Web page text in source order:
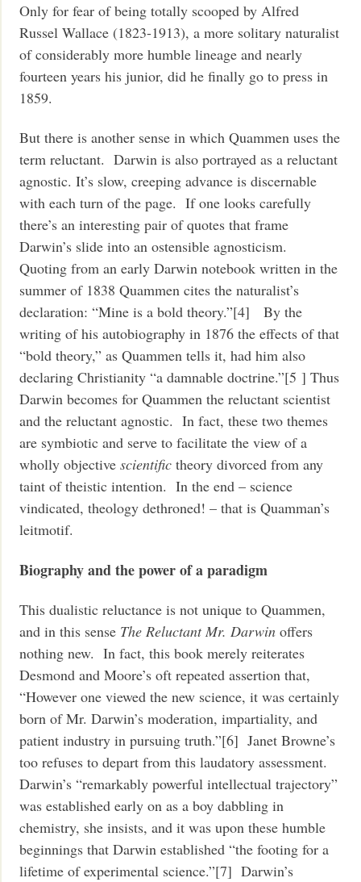
Only for fear of being totally scooped by Alfred
Russel Wallace (1823-1913), a more solitary naturalist
of considerably more humble lineage and nearly
fourteen years his junior, did he finally go to press in
1859.
But there is another sense in which Quammen uses the
term reluctant. Darwin is also portrayed as a reluctant
agnostic. It’s slow, creeping advance is discernable
with each turn of the page. If one looks carefully
there’s an interesting pair of quotes that frame
Darwin’s slide into an ostensible agnosticism.
Quoting from an early Darwin notebook written in the
summer of 1838 Quammen cites the naturalist’s
declaration: “Mine is a bold theory.”[4] By the
writing of his autobiography in 1876 the effects of that
“bold theory,” as Quammen tells it, had him also
declaring Christianity “a damnable doctrine.”[5 ] Thus
Darwin becomes for Quammen the reluctant scientist
and the reluctant agnostic. In fact, these two themes
are symbiotic and serve to facilitate the view of a
wholly objectivescientific theory divorced from any
taint of theistic intention. In the end – science
vindicated, theology dethroned! – that is Quamman’s
leitmotif.
Biography and the power of a paradigm
This dualistic reluctance is not unique to Quammen,
and in this sense The Reluctant Mr. Darwin offers
nothing new. In fact, this book merely reiterates
Desmond and Moore’s oft repeated assertion that,
“However one viewed the new science, it was certainly
born of Mr. Darwin’s moderation, impartiality, and
patient industry in pursuing truth.”[6] Janet Browne’s
too refuses to depart from this laudatory assessment.
Darwin’s “remarkably powerful intellectual trajectory”
was established early on as a boy dabbling in
chemistry, she insists, and it was upon these humble
beginnings that Darwin established “the footing for a
lifetime of experimental science.”[7] Darwin’s